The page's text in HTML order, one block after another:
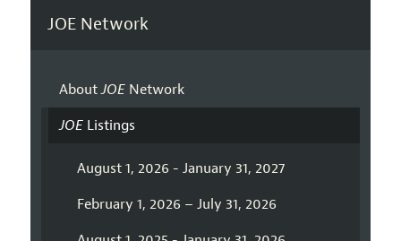
JOE Network
AboutJOENetwork
JOEListings
August 1, 2026 - January 31, 2027
February 1, 2026 – July 31, 2026